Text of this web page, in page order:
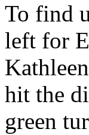
To find
left for
hit the
green